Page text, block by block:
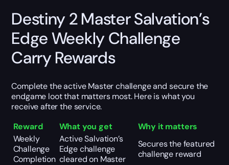
Destiny 2 Master Salvation’s
Edge Weekly Challenge
Carry Rewards
Complete the active Master challenge and secure the
endgame loot that matters most. Here is what you
receive after the service.
Reward
What you get
Why it matters
Weekly
Challenge
Completion
Active Salvation’s
Edge challenge
cleared on Master
Secures the featured
challenge reward